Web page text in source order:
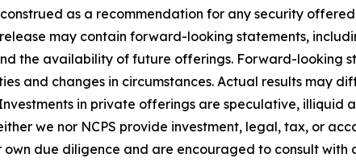
as a recommendation for any security
release may contain forward-looking statements,
the availability of future offerings. Forward-looking
and changes in circumstances. Actual results may
in private offerings are speculative, illiquid
we nor NCPS provide investment, legal, tax, or
own due diligence and are encouraged to consult